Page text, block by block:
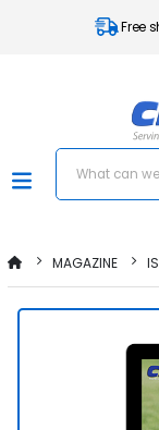
Free
MAGAZINE